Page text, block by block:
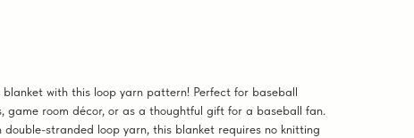
with this loop yarn pattern! Perfect for baseball
game room décor, or as a thoughtful gift for a baseball fan.
stranded loop yarn, this blanket requires no knitting